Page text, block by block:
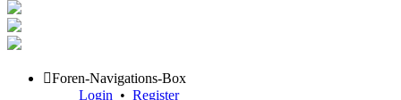
Foren-Navigations-Box
Login • Register